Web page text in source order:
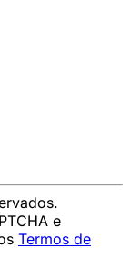
e
Termos de